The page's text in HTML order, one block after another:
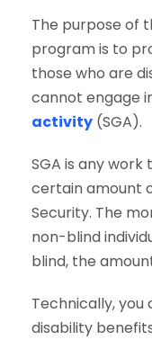
The purpose of
program is to
those who are
cannot engage
activity (SGA).
SGA is any
certain amount
Security. The
non-blind
blind, the
Technically, you
disability